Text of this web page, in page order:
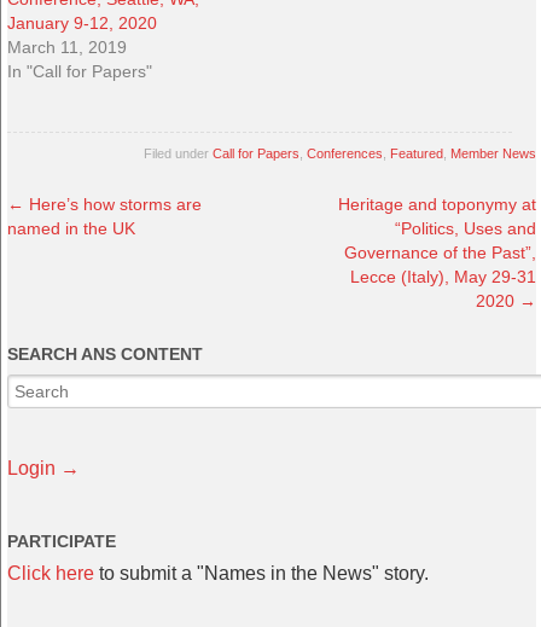
January 9-12, 2020
March 11, 2019
In "Call for Papers"
Filed under Call for Papers Conferences Featured Member News
← Here’s how storms are
named in the UK
Heritage and toponymy at
“Politics, Uses and
Governance of the Past”,
Lecce (Italy), May 29-31
2020 →
SEARCH ANS CONTENT
Login →
PARTICIPATE
Click here to submit a "Names in the News" story.